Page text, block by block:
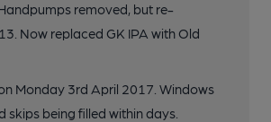
removed, but re-
Now replaced GK IPA with Old
Monday 3rd April 2017. Windows
skips being filled within days.